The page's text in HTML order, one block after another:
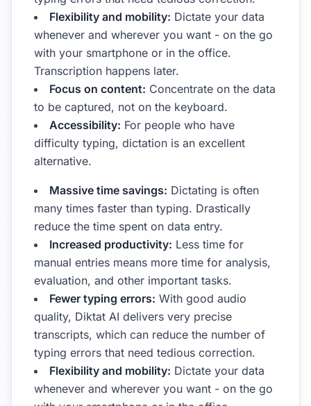
Flexibility and mobility: Dictate your data
whenever and wherever you want - on the go
with your smartphone or in the office.
Transcription happens later.
Focus on content: Concentrate on the data
to be captured, not on the keyboard.
Accessibility: For people who have
difficulty typing, dictation is an excellent
alternative.
Massive time savings: Dictating is often
many times faster than typing. Drastically
reduce the time spent on data entry.
Increased productivity: Less time for
manual entries means more time for analysis,
evaluation, and other important tasks.
Fewer typing errors: With good audio
quality, Diktat AI delivers very precise
transcripts, which can reduce the number of
typing errors that need tedious correction.
Flexibility and mobility: Dictate your data
whenever and wherever you want - on the go